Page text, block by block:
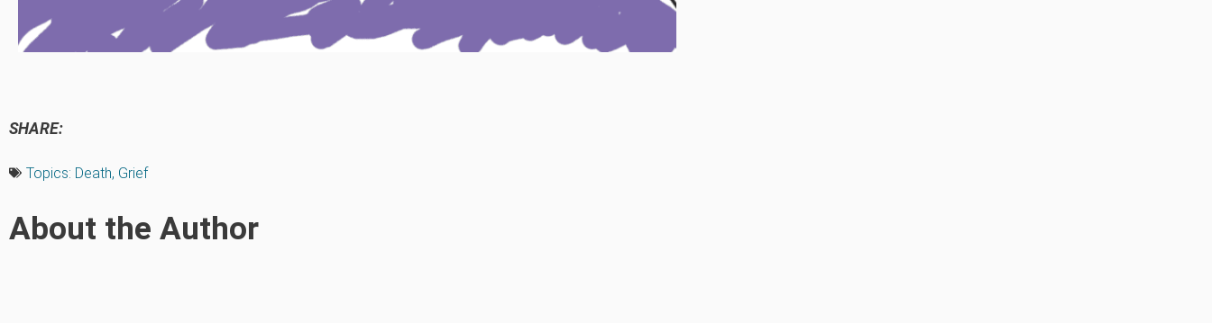
SHARE:
Topics: Death, Grief
About the Author